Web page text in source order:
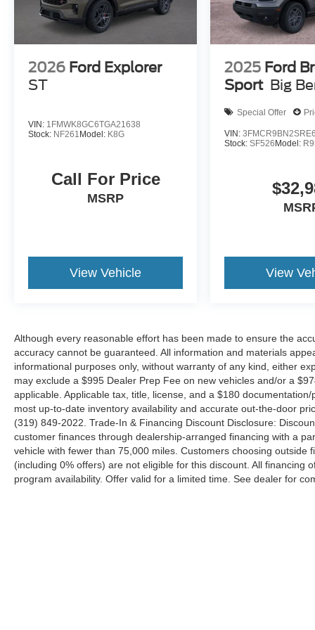
2026 Ford Explorer
ST
VIN: 1FMWK8GC6TGA21638
Stock: NF261 Model: K8G
Call For Price
MSRP
View Vehicle
2025 Ford
Sport Big
Special Offer
VIN:
Stock:SF526 Model:
View
Although every reasonable effort has been made to ensure the
accuracy cannot be guaranteed. All information and materials
informational purposes only, without warranty of any kind, either
may exclude a $995 Dealer Prep Fee on new vehicles and/or a
applicable. Applicable tax, title, license, and a $180
most up-to-date inventory availability and accurate out-the-door
(319) 849-2022. Trade-In & Financing Discount Disclosure:
customer finances through dealership-arranged financing with a
vehicle with fewer than 75,000 miles. Customers choosing outside
(including 0% offers) are not eligible for this discount. All financing
program availability. Offer valid for a limited time. See dealer for